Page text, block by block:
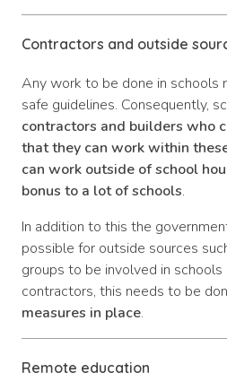
Contractors and outside
Any work to be done in schools
safe guidelines. Consequently,
contractors and builders who
that they can work within
can work outside of school
bonus to a lot of schools.
In addition to this the
possible for outside sources
groups to be involved in
contractors, this needs to be
measures in place.
Remote education